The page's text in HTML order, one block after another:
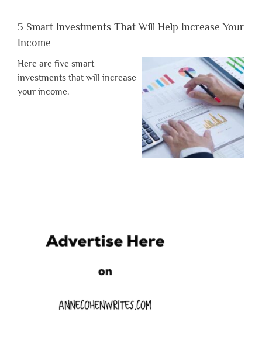
5 Smart Investments That Will Help Increase Your
Income
Here are five smart
investments that will increase
your income.